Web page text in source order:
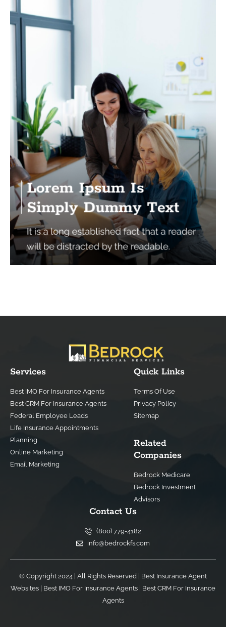
Services
Best IMO For Insurance Agents
Best CRM For Insurance Agents
Federal Employee Leads
Life Insurance Appointments
Planning
Online Marketing
Email Marketing
Quick Links
Terms Of Use
Privacy Policy
Sitemap
Related
Companies
Bedrock Medicare
Bedrock Investment
Advisors
Contact Us
(800) 779-4182
info@bedrockfs.com
© Copyright 2024 | All Rights Reserved | Best Insurance Agent
Websites
Best IMO For Insurance Agents
Best CRM For Insurance
Agents